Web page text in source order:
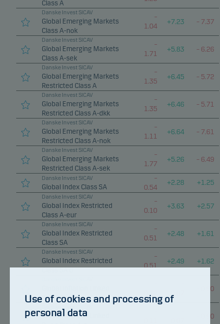
Class A
Danske Invest SICAV
Global Emerging Markets
Class A-nok
–
1.04
+7.23 – 7.37
Danske Invest SICAV
Global Emerging Markets
Class A-sek
–
1.71
+5.83 – 6.26
Danske Invest SICAV
Global Emerging Markets
Restricted Class A
–
1.35
+6.45 – 5.72
Danske Invest SICAV
Global Emerging Markets
Restricted Class A-dkk
–
1.35
+6.46 – 5.71
Danske Invest SICAV
Global Emerging Markets
Restricted Class A-nok
–
1.11
+6.64 – 7.61
Danske Invest SICAV
Global Emerging Markets
Restricted Class A-sek
–
1.77
+5.26 – 6.49
Danske Invest SICAV
Global Index Class SA
–
0.54
+2.28 +1.25
Danske Invest SICAV
Global Index Restricted
Class A-eur
–
0.10
+3.63 +2.57
Danske Invest SICAV
Global Index Restricted
Class SA
–
0.51
+2.48 +1.61
Danske Invest SICAV
Global Index Restricted
Class SA d
–
0.51
+2.49 +1.62
Bond Class A
0.12
0.07
0.90
Global Inflation Linked
0.90
Use of cookies and processing of
personal data